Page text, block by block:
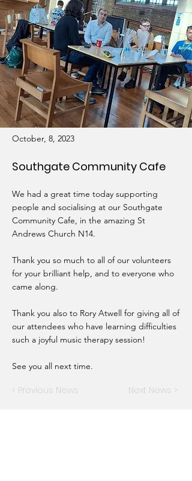
October, 8, 2023
Southgate Community Cafe
We had a great time today supporting
people and socialising at our Southgate
Community Cafe, in the amazing St
Andrews Church N14.
Thank you so much to all of our volunteers
for your brilliant help, and to everyone who
came along.
Thank you also to Rory Atwell for giving all of
our attendees who have learning difficulties
such a joyful music therapy session!
See you all next time.
< Previous News Next News >